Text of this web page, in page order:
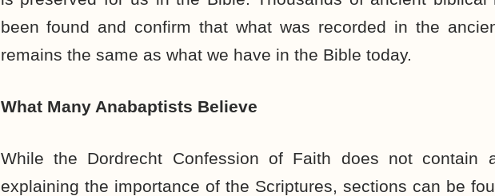
been found and confirm that what was recorded in the
remains the same as what we have in the Bible today.
What Many Anabaptists Believe
While the Dordrecht Confession of Faith does not contain
explaining the importance of the Scriptures, sections can be